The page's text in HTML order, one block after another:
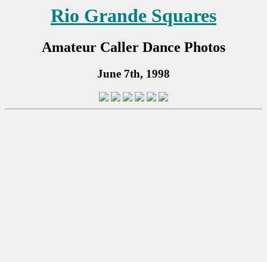
Rio Grande Squares
Amateur Caller Dance Photos
June 7th, 1998